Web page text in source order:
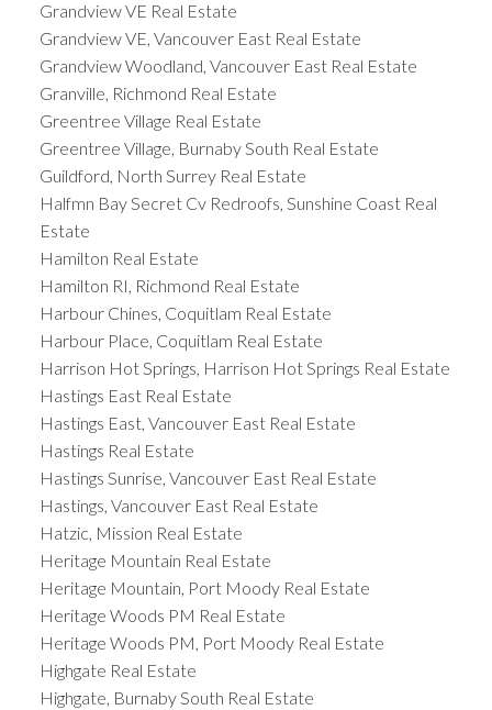
Grandview VE Real Estate
Grandview VE, Vancouver East Real Estate
Grandview Woodland, Vancouver East Real Estate
Granville, Richmond Real Estate
Greentree Village Real Estate
Greentree Village, Burnaby South Real Estate
Guildford, North Surrey Real Estate
Halfmn Bay Secret Cv Redroofs, Sunshine Coast Real
Estate
Hamilton Real Estate
Hamilton RI, Richmond Real Estate
Harbour Chines, Coquitlam Real Estate
Harbour Place, Coquitlam Real Estate
Harrison Hot Springs, Harrison Hot Springs Real Estate
Hastings East Real Estate
Hastings East, Vancouver East Real Estate
Hastings Real Estate
Hastings Sunrise, Vancouver East Real Estate
Hastings, Vancouver East Real Estate
Hatzic, Mission Real Estate
Heritage Mountain Real Estate
Heritage Mountain, Port Moody Real Estate
Heritage Woods PM Real Estate
Heritage Woods PM, Port Moody Real Estate
Highgate Real Estate
Highgate, Burnaby South Real Estate